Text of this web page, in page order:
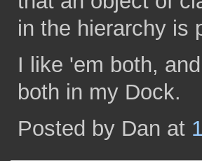
in the hierarchy is
I like 'em both,
both in my Dock.
Posted by Dan at